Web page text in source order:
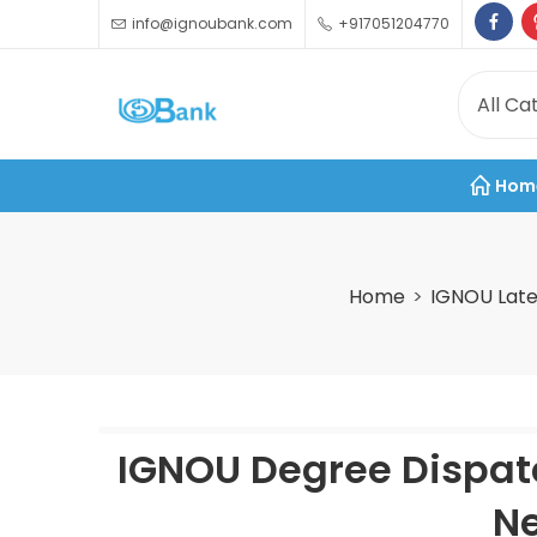
info@ignoubank.com +917051204770
Home IGNOU
IGNOU Degree